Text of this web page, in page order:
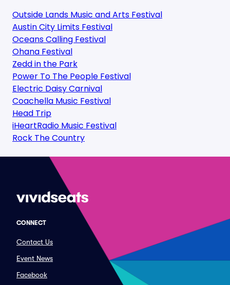
Outside Lands Music and Arts Festival
Austin City Limits Festival
Oceans Calling Festival
Ohana Festival
Zedd in the Park
Power To The People Festival
Electric Daisy Carnival
Coachella Music Festival
Head Trip
iHeartRadio Music Festival
Rock The Country
CONNECT
Contact Us
Event News
Facebook